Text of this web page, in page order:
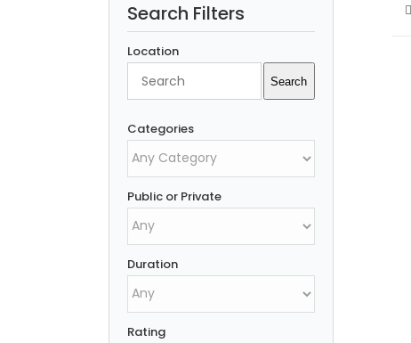
Search Filters
Location
Search
Categories
Public or Private
Duration
Rating